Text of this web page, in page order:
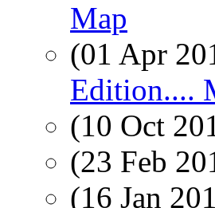
Map
(01 Apr
Edition....
(10 Oct
(23 Feb
(16 Jan